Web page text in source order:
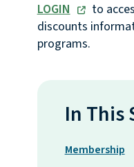
LOGIN
to
discounts
programs.
In This
Membership